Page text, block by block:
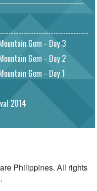
Gem - Day 3
Gem - Day 2
Gem - Day 1
2014
Philippines. All rights